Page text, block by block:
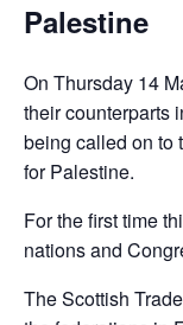
Palestine
On Thursday 14
their counterparts
being called on to
for Palestine.
For the first time
nations and
The Scottish